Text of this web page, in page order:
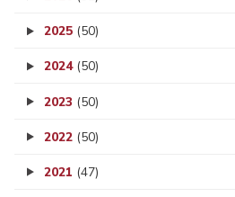
2025 (50)
2024 (50)
2023 (50)
2022 (50)
2021 (47)